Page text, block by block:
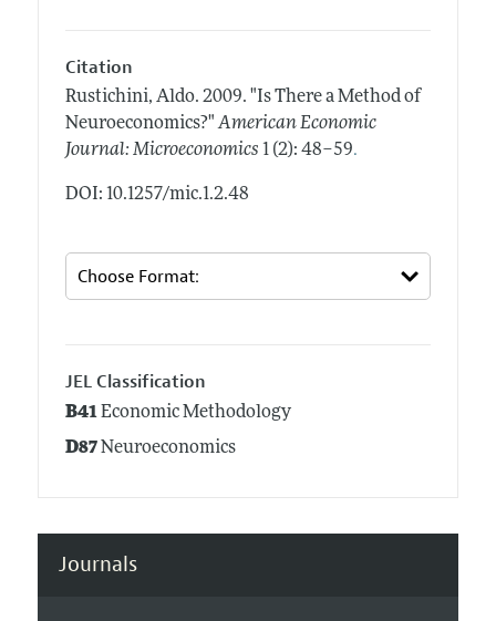
Citation
Rustichini, Aldo. 2009. "Is There a Method of
Neuroeconomics?" American Economic
Journal: Microeconomics 1 (2): 48–59.
DOI: 10.1257/mic.1.2.48
JEL Classification
B41Economic Methodology
D87Neuroeconomics
Journals